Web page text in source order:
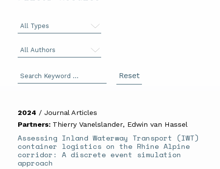
2024 / Journal Articles
Partners: Thierry Vanelslander, Edwin van Hassel
Assessing Inland Waterway Transport (IWT)
container logistics on the Rhine Alpine
corridor: A discrete event simulation
approach